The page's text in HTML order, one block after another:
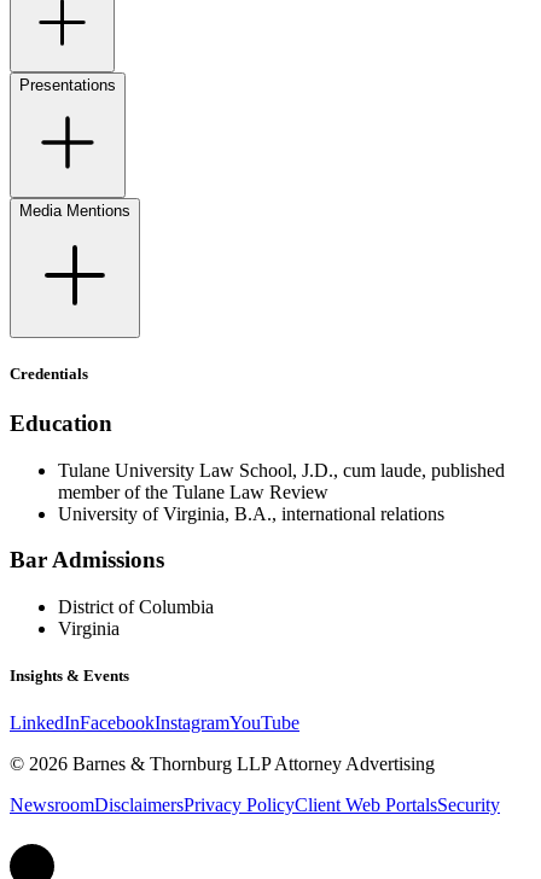
Presentations
Media Mentions
Credentials
Education
Tulane University Law School, J.D., cum laude, published
member of the Tulane Law Review
University of Virginia, B.A., international relations
Bar Admissions
District of Columbia
Virginia
Insights & Events
LinkedInFacebookInstagramYouTube
© 2026 Barnes & Thornburg LLP Attorney Advertising
NewsroomDisclaimersPrivacy PolicyClient Web PortalsSecurity